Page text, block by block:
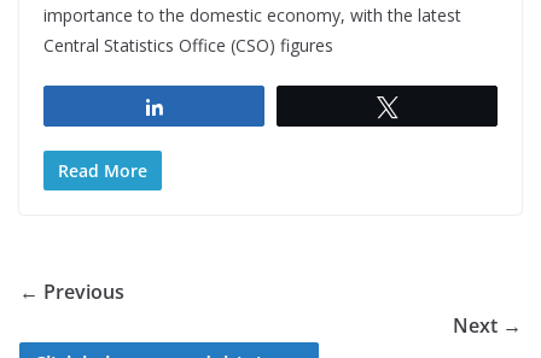
importance to the domestic economy, with the latest
Central Statistics Office (CSO) figures
Read More
← Previous
Next →